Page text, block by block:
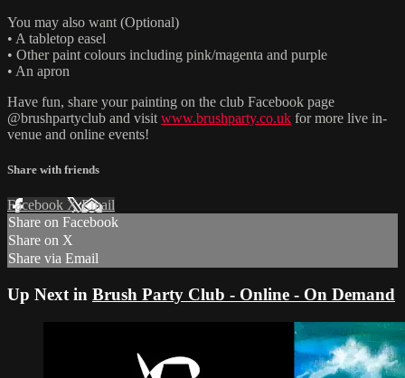
You may also want (Optional)
• A tabletop easel
• Other paint colours including pink/magenta and purple
• An apron
Have fun, share your painting on the club Facebook page
@brushpartyclub and visit www.brushparty.co.uk for more live in-
venue and online events!
Share with friends
Facebook XEmail
Share on Facebook
Share on X
Share via Email
Up Next in Brush Party Club - Online - On Demand